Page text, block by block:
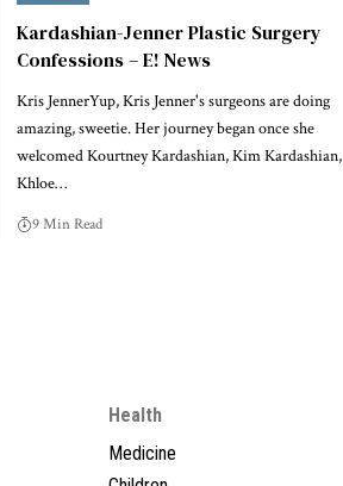
Kardashian-Jenner Plastic Surgery
Confessions – E! News
Kris JennerYup, Kris Jenner's surgeons are doing
amazing, sweetie. Her journey began once she
welcomed Kourtney Kardashian, Kim Kardashian,
Khloe…
9 Min Read
Health
Medicine